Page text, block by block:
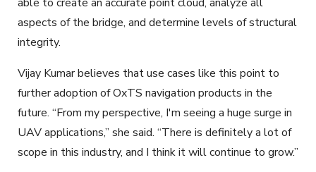
aspects of the bridge, and determine levels of structural
integrity.
Vijay Kumar believes that use cases like this point to
further adoption of OxTS navigation products in the
future. “From my perspective, I'm seeing a huge surge in
UAV applications,” she said. “There is definitely a lot of
scope in this industry, and I think it will continue to grow.”